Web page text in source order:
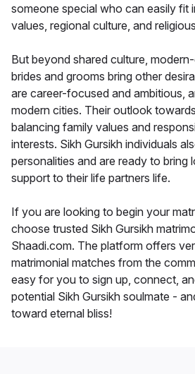
someone special who can easily fit
values, regional culture, and
But beyond shared culture,
brides and grooms bring other
are career-focused and ambitious,
modern cities. Their outlook
balancing family values and
interests. Sikh Gursikh individuals
personalities and are ready to bring
support to their life partners life.
If you are looking to begin your
choose trusted Sikh Gursikh
Shaadi.com. The platform offers
matrimonial matches from the
easy for you to sign up, connect,
potential Sikh Gursikh soulmate -
toward eternal bliss!